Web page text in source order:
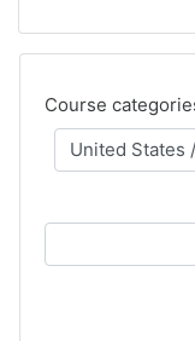
Course